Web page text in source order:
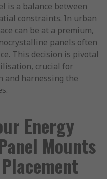
is a balance between
constraints. In urban
can be at a premium,
panels often
This decision is pivotal
crucial for
and harnessing the
Energy
Mounts